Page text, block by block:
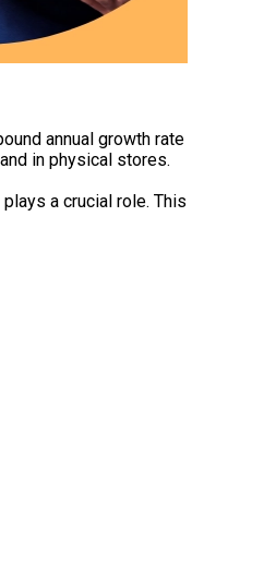
annual growth rate
in physical stores.
a crucial role. This